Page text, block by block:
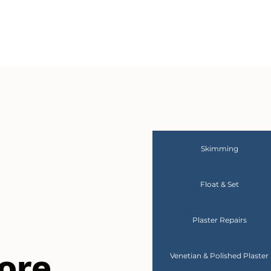
Skimming
Float & Set
Plaster Repairs
Venetian & Polished Plaster